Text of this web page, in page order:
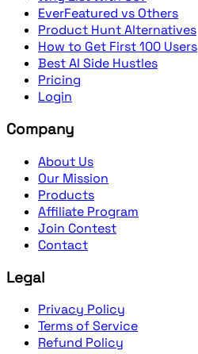
EverFeatured vs Others
Product Hunt Alternatives
How to Get First 100 Users
Best AI Side Hustles
Pricing
Login
Company
About Us
Our Mission
Products
Affiliate Program
Join Contest
Contact
Legal
Privacy Policy
Terms of Service
Refund Policy